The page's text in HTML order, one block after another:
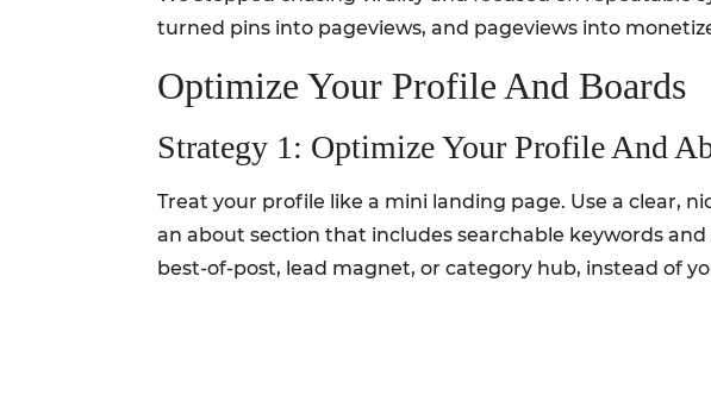
turned pins into pageviews, and pageviews into
Optimize Your Profile And Boards
Strategy 1: Optimize Your Profile And
Treat your profile like a mini landing page. Use a clear,
an about section that includes searchable keywords
best-of-post, lead magnet, or category hub, instead of